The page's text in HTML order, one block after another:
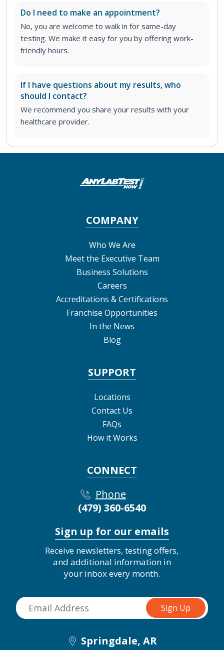
Do I need to make an appointment?
No, you are welcome to walk in for same-day
testing. We make it easy for you by offering work-
friendly hours.
If I have questions about my results, who
should I contact?
We recommend you share your results with your
healthcare provider.
COMPANY
Who We Are
Meet the Executive Team
Business Solutions
Careers
Accreditations & Certifications
Franchise Opportunities
In the News
Blog
SUPPORT
Locations
Contact Us
FAQs
How it Works
CONNECT
Phone
(479) 360-6540
Sign up for our emails
Receive newsletters, testing offers,
and additional information in
your inbox every month.
Springdale, AR